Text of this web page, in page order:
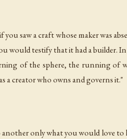
saw a craft whose maker was
would testify that it had a builder.
of the sphere, the running of
a creator who owns and governs it."
another only what you would love